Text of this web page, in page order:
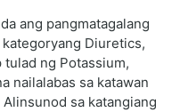
ang pangmatagalang
Diuretics,
tulad ng Potassium,
nailalabas sa katawan
sa katangiang